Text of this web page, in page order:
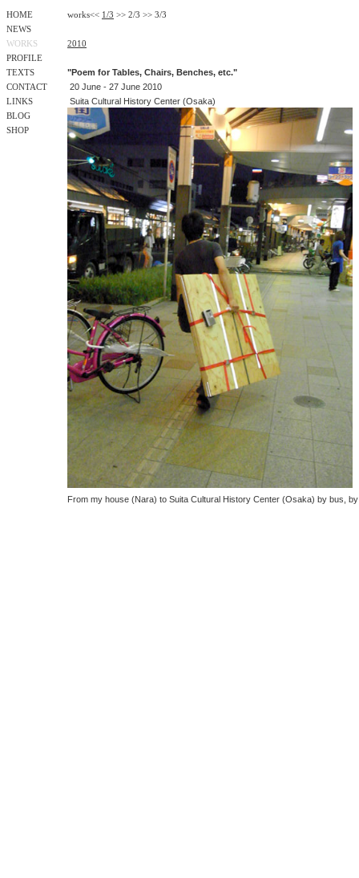
HOME
NEWS
WORKS
PROFILE
TEXTS
CONTACT
LINKS
BLOG
SHOP
works<< 1/3 >> 2/3 >> 3/3
2010
"Poem for Tables, Chairs, Benches, etc."
20 June - 27 June 2010
Suita Cultural History Center (Osaka)
From my house (Nara) to Suita Cultural History Center (Osaka) by bus,